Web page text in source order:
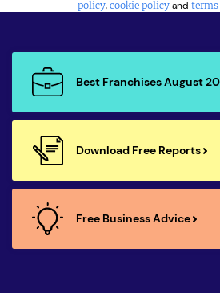
policy, cookie policyand
Best Franchises August
Download Free Reports
Free Business Advice